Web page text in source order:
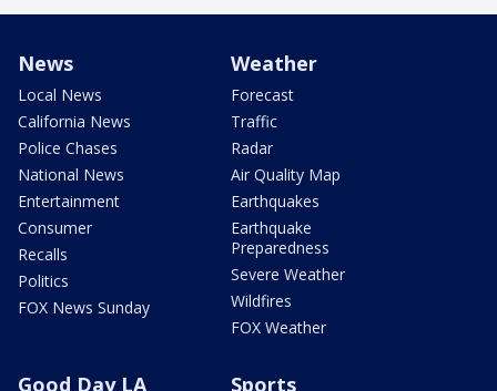
News
Local News
California News
Police Chases
National News
Entertainment
Consumer
Recalls
Politics
FOX News Sunday
Weather
Forecast
Traffic
Radar
Air Quality Map
Earthquakes
Earthquake
Preparedness
Severe Weather
Wildfires
FOX Weather
Good Day LA Sports